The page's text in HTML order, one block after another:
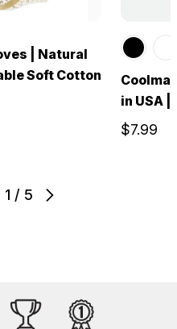
1 / 5
| Natural
Soft Cotton
in USA
$7.99